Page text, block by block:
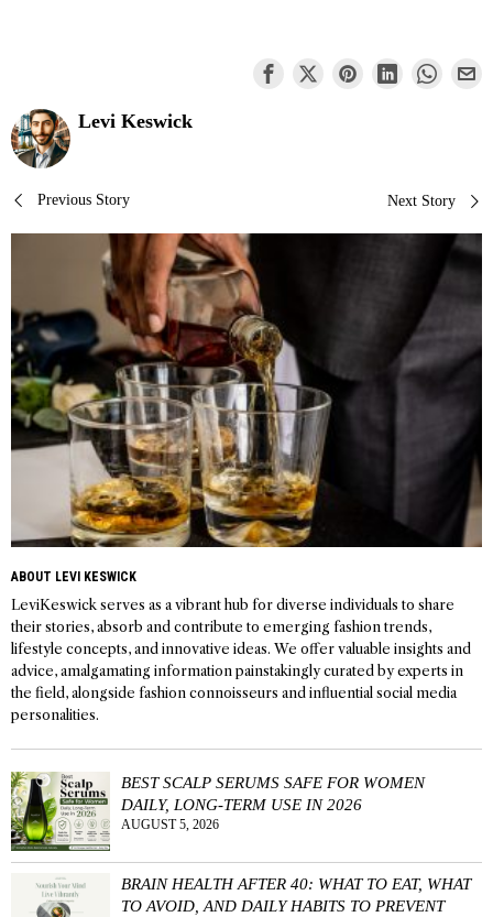
Levi Keswick
Post
navigation
Previous Story Next Story
ABOUT LEVI KESWICK
LeviKeswick serves as a vibrant hub for diverse individuals to share
their stories, absorb and contribute to emerging fashion trends,
lifestyle concepts, and innovative ideas. We offer valuable insights and
advice, amalgamating information painstakingly curated by experts in
the field, alongside fashion connoisseurs and influential social media
personalities.
BEST SCALP SERUMS SAFE FOR WOMEN
DAILY, LONG-TERM USE IN 2026
AUGUST 5, 2026
BRAIN HEALTH AFTER 40: WHAT TO EAT, WHAT
TO AVOID, AND DAILY HABITS TO PREVENT